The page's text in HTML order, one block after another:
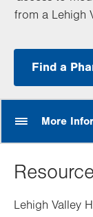
from a Lehigh
Find a
More
Lehigh Valley